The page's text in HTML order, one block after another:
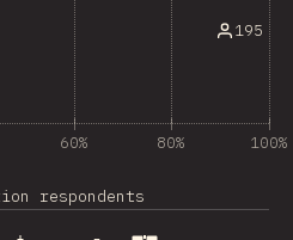
195
60% 80% 100%
respondents